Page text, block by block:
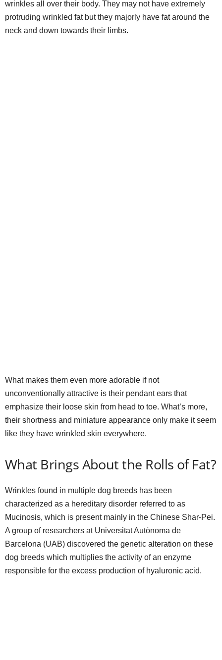
wrinkles all over their body. They may not have extremely
protruding wrinkled fat but they majorly have fat around the
neck and down towards their limbs.
What makes them even more adorable if not
unconventionally attractive is their pendant ears that
emphasize their loose skin from head to toe. What’s more,
their shortness and miniature appearance only make it seem
like they have wrinkled skin everywhere.
What Brings About the Rolls of Fat?
Wrinkles found in multiple dog breeds has been
characterized as a hereditary disorder referred to as
Mucinosis, which is present mainly in the Chinese Shar-Pei.
A group of researchers at Universitat Autònoma de
Barcelona (UAB) discovered the genetic alteration on these
dog breeds which multiplies the activity of an enzyme
responsible for the excess production of hyaluronic acid.